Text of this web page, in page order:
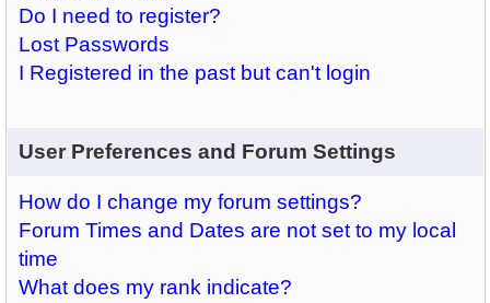
Do I need to register?
Lost Passwords
I Registered in the past but can't login
User Preferences and Forum Settings
How do I change my forum settings?
Forum Times and Dates are not set to my local
time
What does my rank indicate?